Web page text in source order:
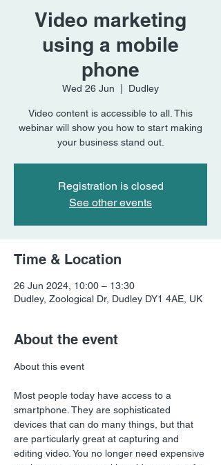
Video marketing
using a mobile
phone
Wed 26 Jun Dudley
Video content is accessible to all. This
webinar will show you how to start making
your business stand out.
Registration is closed
See other events
Time & Location
26 Jun 2024, 10:00 – 13:30
Dudley, Zoological Dr, Dudley DY1 4AE, UK
About the event
Most people today have access to a
smartphone. They are sophisticated
devices that can do many things, but that
are particularly great at capturing and
editing video. You no longer need expensive